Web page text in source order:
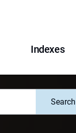
Indexes
Search